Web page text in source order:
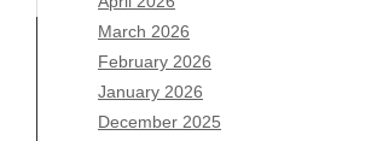
March 2026
February 2026
January 2026
December 2025
Archives